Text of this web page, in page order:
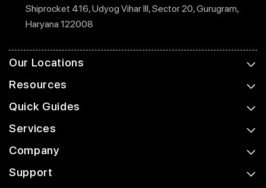
Shiprocket 416, Udyog Vihar III, Sector 20, Gurugram,
Haryana 122008
Our Locations
Resources
Quick Guides
Services
Company
Support